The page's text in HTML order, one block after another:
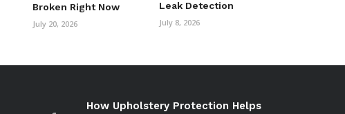
Broken Right Now
July 20, 2026
Leak Detection
July 8, 2026
How Upholstery Protection Helps